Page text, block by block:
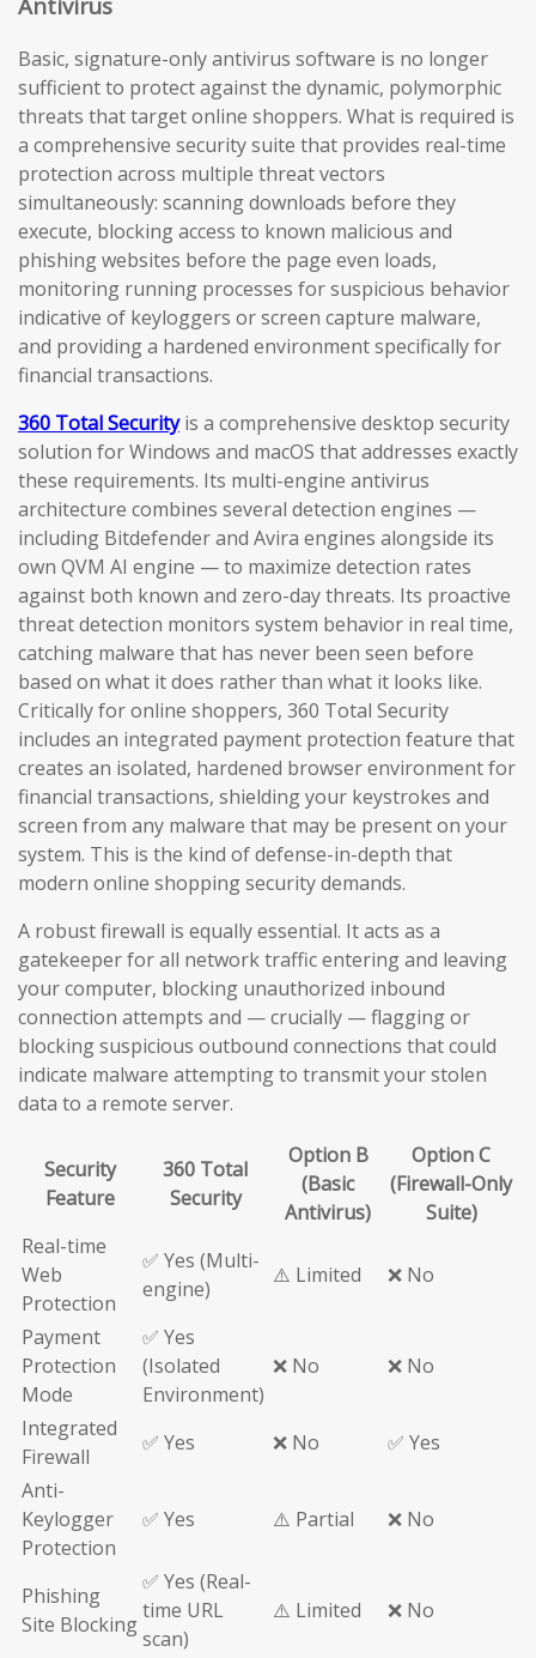
Basic, signature-only antivirus software is no longer
sufficient to protect against the dynamic, polymorphic
threats that target online shoppers. What is required is
a comprehensive security suite that provides real-time
protection across multiple threat vectors
simultaneously: scanning downloads before they
execute, blocking access to known malicious and
phishing websites before the page even loads,
monitoring running processes for suspicious behavior
indicative of keyloggers or screen capture malware,
and providing a hardened environment specifically for
financial transactions.
360 Total Securityis a comprehensive desktop security
solution for Windows and macOS that addresses exactly
these requirements. Its multi-engine antivirus
architecture combines several detection engines —
including Bitdefender and Avira engines alongside its
own QVM AI engine — to maximize detection rates
against both known and zero-day threats. Its proactive
threat detection monitors system behavior in real time,
catching malware that has never been seen before
based on what it does rather than what it looks like.
Critically for online shoppers, 360 Total Security
includes an integrated payment protection feature that
creates an isolated, hardened browser environment for
financial transactions, shielding your keystrokes and
screen from any malware that may be present on your
system. This is the kind of defense-in-depth that
modern online shopping security demands.
A robust firewall is equally essential. It acts as a
gatekeeper for all network traffic entering and leaving
your computer, blocking unauthorized inbound
connection attempts and — crucially — flagging or
blocking suspicious outbound connections that could
indicate malware attempting to transmit your stolen
data to a remote server.
Security
Feature
360 Total
Security
Option B
(Basic
Antivirus)
Option C
(Firewall-Only
Suite)
Real-time
Web
Protection
✅ Yes (Multi-
engine)
⚠️ Limited ❌ No
Payment
Protection
Mode
✅ Yes
(Isolated
Environment)
❌ No ❌ No
Integrated
Firewall
✅ Yes ❌ No
✅ Yes
Anti-
Keylogger
Protection
✅ Yes ⚠️ Partial ❌ No
Phishing
Site Blocking
✅ Yes (Real-
time URL
scan)
⚠️ Limited ❌ No